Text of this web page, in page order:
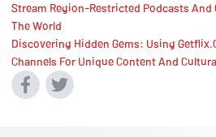
Stream Region-Restricted Podcasts And
The World
Discovering Hidden Gems: Using
Channels For Unique Content And